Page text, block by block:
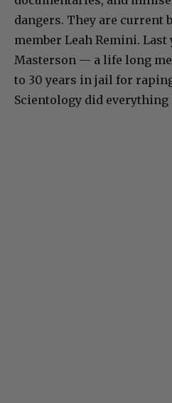
dangers. They are current
member Leah Remini.
Masterson — a life long
to 30 years in jail for
Scientology did